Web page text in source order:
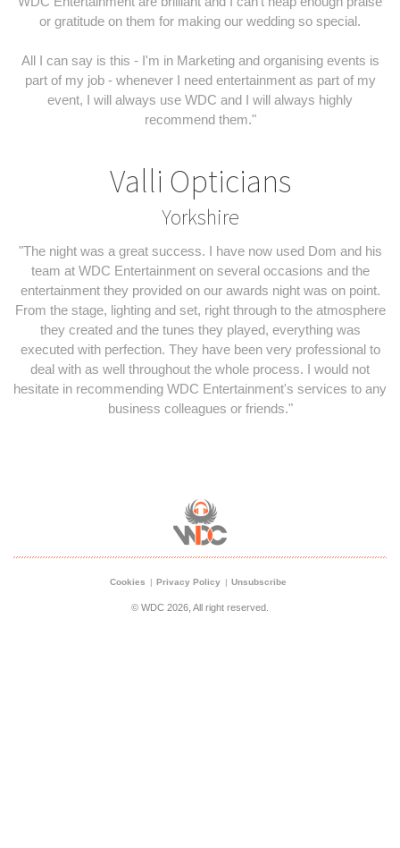
or gratitude on them for making our wedding so special.
All I can say is this - I'm in Marketing and organising events is
part of my job - whenever I need entertainment as part of my
event, I will always use WDC and I will always highly
recommend them."
Valli Opticians
Yorkshire
"The night was a great success. I have now used Dom and his
team at WDC Entertainment on several occasions and the
entertainment they provided on our awards night was on point.
From the stage, lighting and set, right through to the atmosphere
they created and the tunes they played, everything was
executed with perfection. They have been very professional to
deal with as well throughout the whole process. I would not
hesitate in recommending WDC Entertainment's services to any
business colleagues or friends."
Cookies Privacy Policy Unsubscribe
© WDC 2026, All right reserved.